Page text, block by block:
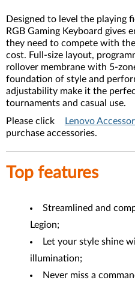
Designed to level the playing
RGB Gaming Keyboard gives
they need to compete with
cost. Full-size layout,
rollover membrane with 5-
foundation of style and
adjustability make it the
tournaments and casual use.
Please click
Lenovo
purchase accessories.
Top features
Streamlined and
Legion;
Let your style shine
illumination;
Never miss a